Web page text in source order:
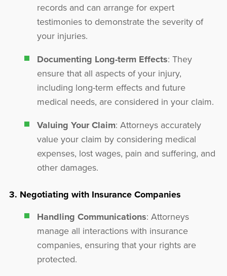
records and can arrange for expert
testimonies to demonstrate the severity of
your injuries.
Documenting Long-term Effects: They
ensure that all aspects of your injury,
including long-term effects and future
medical needs, are considered in your claim.
Valuing Your Claim: Attorneys accurately
value your claim by considering medical
expenses, lost wages, pain and suffering, and
other damages.
3. Negotiating with Insurance Companies
Handling Communications: Attorneys
manage all interactions with insurance
companies, ensuring that your rights are
protected.